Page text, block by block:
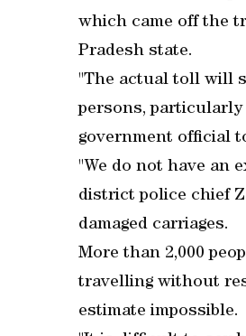
which came off the
Pradesh state.
"The actual toll will
persons, particularly
government official
"We do not have an
district police chief
damaged carriages.
More than 2,000
travelling without
estimate impossible.